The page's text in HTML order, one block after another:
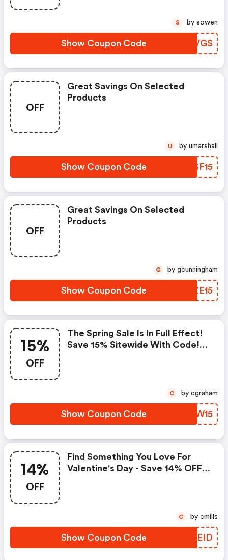
Show Coupon Code UWYVGS
S by sowen
OFF
Great Savings On Selected
Products
Show Coupon Code PMSF15
U by umarshall
OFF
Great Savings On Selected
Products
Show Coupon Code XGZE15
G by gcunningham
15%
OFF
The Spring Sale Is In Full Effect!
Save 15% Sitewide With Code!
Show Coupon Code KMIW15
C by cgraham
14%
OFF
Find Something You Love For
Valentine's Day - Save 14% OFF
Show Coupon Code CJZEID
C by cmills